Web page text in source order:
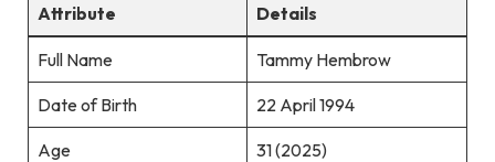
Attribute Details
Full Name Tammy Hembrow
Date of Birth 22 April 1994
Age 31 (2025)